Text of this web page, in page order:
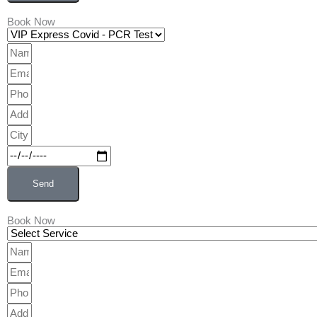
Book Now
VIP
Express
Covid
-
PCR
Test
Name
Email
Phone
Address
City
Date
Send
Book Now
Wellness
&
Preventive
Care
Name
Email
Phone
Address